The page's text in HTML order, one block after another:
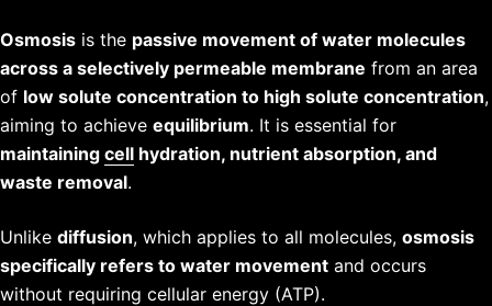
Osmosis is the passive movement of water molecules
across a selectively permeable membrane from an area
of low solute concentration to high solute concentration,
aiming to achieve equilibrium. It is essential for
maintaining cell hydration, nutrient absorption, and
waste removal.
Unlike diffusion, which applies to all molecules, osmosis
specifically refers to water movement and occurs
without requiring cellular energy (ATP).